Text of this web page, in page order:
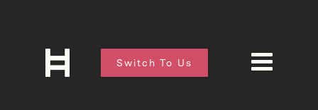
Switch To Us